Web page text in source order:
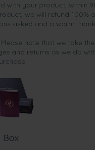
with your product, within
we will refund 100%
asked and a warm thank
note that we take the
and returns as we do
Box